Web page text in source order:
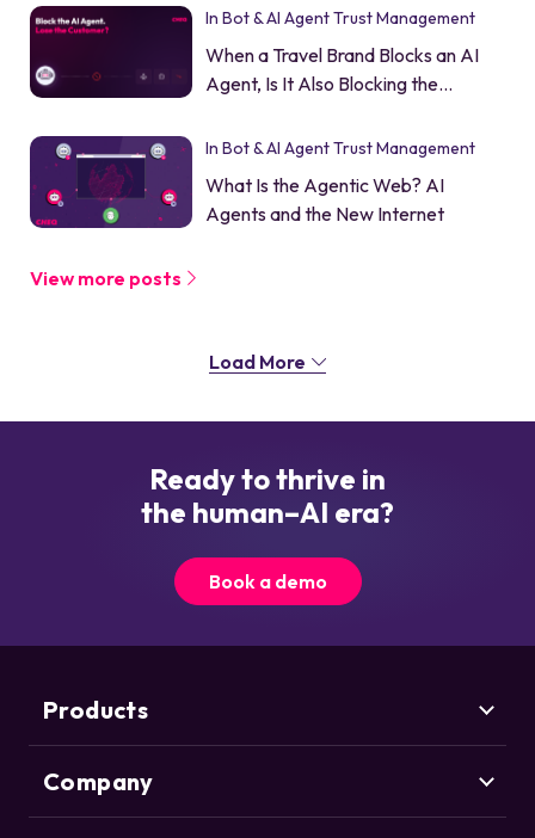
In Bot & AI Agent Trust Management
When a Travel Brand Blocks an AI
Agent, Is It Also Blocking the
In Bot & AI Agent Trust Management
What Is the Agentic Web? AI
Agents and the New Internet
View more posts
Load More
Ready to thrive in
the human–AI era?
Book a demo
Products
Marketing Security
CHEQ Acquisition
Company